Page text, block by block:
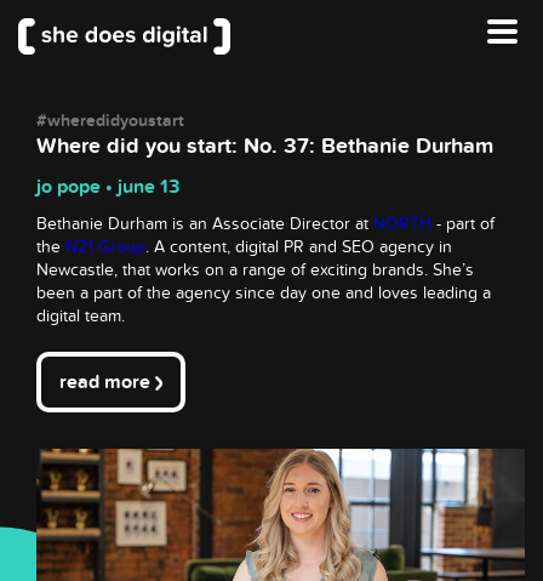
#wheredidyoustart
Where did you start: No. 37: Bethanie Durham
jo pope • june 13
Bethanie Durham is an Associate Director at NORTH - part of
the N21 Group. A content, digital PR and SEO agency in
Newcastle, that works on a range of exciting brands. She’s
been a part of the agency since day one and loves leading a
digital team.
read more